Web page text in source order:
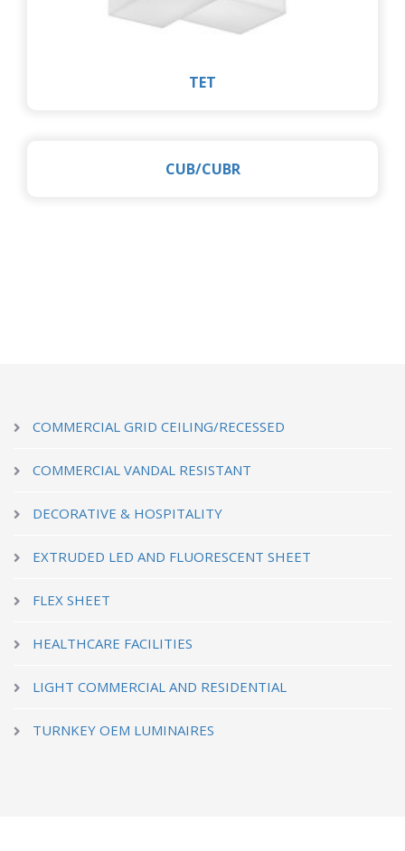
TET
CUB/CUBR
COMMERCIAL GRID CEILING/RECESSED
COMMERCIAL VANDAL RESISTANT
DECORATIVE & HOSPITALITY
EXTRUDED LED AND FLUORESCENT SHEET
FLEX SHEET
HEALTHCARE FACILITIES
LIGHT COMMERCIAL AND RESIDENTIAL
TURNKEY OEM LUMINAIRES